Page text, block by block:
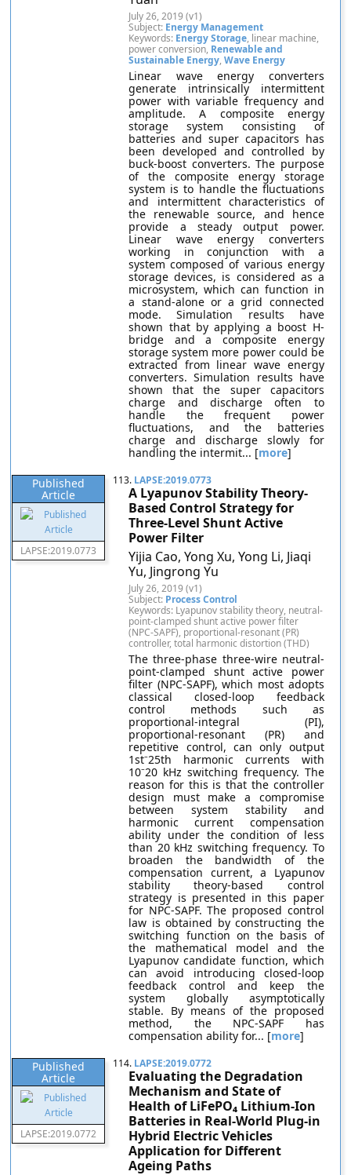
July 26, 2019 (v1)
Subject: Energy Management
Keywords: Energy Storage, linear machine,
power conversion, Renewable and
Sustainable Energy,Wave Energy
Linear wave energy converters
generate intrinsically intermittent
power with variable frequency and
amplitude. A composite energy
storage system consisting of
batteries and super capacitors has
been developed and controlled by
buck-boost converters. The purpose
of the composite energy storage
system is to handle the fluctuations
and intermittent characteristics of
the renewable source, and hence
provide a steady output power.
Linear wave energy converters
working in conjunction with a
system composed of various energy
storage devices, is considered as a
microsystem, which can function in
a stand-alone or a grid connected
mode. Simulation results have
shown that by applying a boost H-
bridge and a composite energy
storage system more power could be
extracted from linear wave energy
converters. Simulation results have
shown that the super capacitors
charge and discharge often to
handle the frequent power
fluctuations, and the batteries
charge and discharge slowly for
handling the intermit... [more]
Published
Article
LAPSE:2019.0773
113. LAPSE:2019.0773
A Lyapunov Stability Theory-
Based Control Strategy for
Three-Level Shunt Active
Power Filter
Yijia Cao, Yong Xu, Yong Li, Jiaqi
Yu, Jingrong Yu
July 26, 2019 (v1)
Subject: Process Control
Keywords: Lyapunov stability theory, neutral-
point-clamped shunt active power filter
(NPC-SAPF), proportional-resonant (PR)
controller, total harmonic distortion (THD)
The three-phase three-wire neutral-
point-clamped shunt active power
filter (NPC-SAPF), which most adopts
classical closed-loop feedback
control methods such as
proportional-integral (PI),
proportional-resonant (PR) and
repetitive control, can only output
1st⁻25th harmonic currents with
10⁻20 kHz switching frequency. The
reason for this is that the controller
design must make a compromise
between system stability and
harmonic current compensation
ability under the condition of less
than 20 kHz switching frequency. To
broaden the bandwidth of the
compensation current, a Lyapunov
stability theory-based control
strategy is presented in this paper
for NPC-SAPF. The proposed control
law is obtained by constructing the
switching function on the basis of
the mathematical model and the
Lyapunov candidate function, which
can avoid introducing closed-loop
feedback control and keep the
system globally asymptotically
stable. By means of the proposed
method, the NPC-SAPF has
compensation ability for... [more]
Published
Article
LAPSE:2019.0772
114. LAPSE:2019.0772
Evaluating the Degradation
Mechanism and State of
Health of LiFePO₄ Lithium-Ion
Batteries in Real-World Plug-in
Hybrid Electric Vehicles
Application for Different
Ageing Paths